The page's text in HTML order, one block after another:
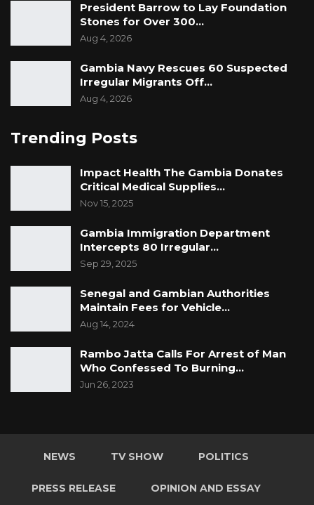
President Barrow to Lay Foundation
Stones for Over 300…
Aug 4, 2026
Gambia Navy Rescues 60 Suspected
Irregular Migrants Off…
Aug 4, 2026
Trending Posts
Impact Health The Gambia Donates
Critical Medical Supplies…
Nov 15, 2025
Gambia Immigration Department
Intercepts 80 Irregular…
Sep 29, 2025
Senegal and Gambian Authorities
Maintain Fees for Vehicle…
Aug 14, 2024
Rambo Jatta Calls For Arrest of Man
Who Confessed To Burning…
Jun 26, 2023
NEWS TV SHOW POLITICS
PRESS RELEASE OPINION AND ESSAY